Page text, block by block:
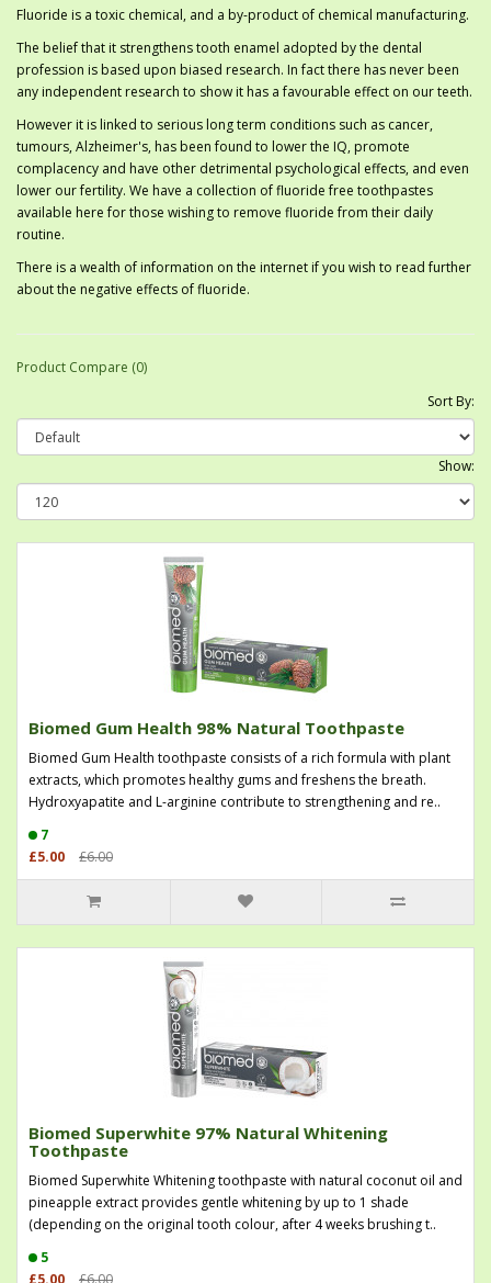
Fluoride is a toxic chemical, and a by-product of chemical manufacturing.
The belief that it strengthens tooth enamel adopted by the dental
profession is based upon biased research. In fact there has never been
any independent research to show it has a favourable effect on our teeth.
However it is linked to serious long term conditions such as cancer,
tumours, Alzheimer's, has been found to lower the IQ, promote
complacency and have other detrimental psychological effects, and even
lower our fertility. We have a collection of fluoride free toothpastes
available here for those wishing to remove fluoride from their daily
routine.
There is a wealth of information on the internet if you wish to read further
about the negative effects of fluoride.
Product Compare (0)
Sort By:
Show:
Biomed Gum Health 98% Natural Toothpaste
Biomed Gum Health toothpaste consists of a rich formula with plant
extracts, which promotes healthy gums and freshens the breath.
Hydroxyapatite and L-arginine contribute to strengthening and re..
7
£5.00
£6.00
Biomed Superwhite 97% Natural Whitening
Toothpaste
Biomed Superwhite Whitening toothpaste with natural coconut oil and
pineapple extract provides gentle whitening by up to 1 shade
(depending on the original tooth colour, after 4 weeks brushing t..
5